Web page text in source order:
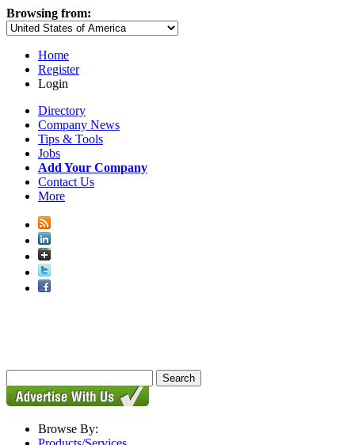
Browsing from:
Home
Register
Login
Directory
Company News
Tips & Tools
Jobs
Add Your Company
Contact Us
More
Browse By: